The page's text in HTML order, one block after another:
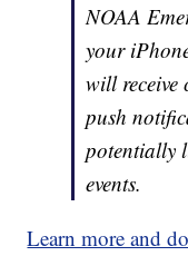
NOAA
your
will
push
potentially
events.
Learn more and